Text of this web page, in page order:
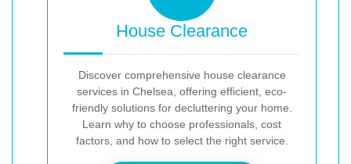
House Clearance
Discover comprehensive house clearance
services in Chelsea, offering efficient, eco-
friendly solutions for decluttering your home.
Learn why to choose professionals, cost
factors, and how to select the right service.